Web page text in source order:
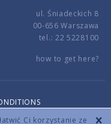
Ci korzystanie ze
ul. Śniadeckich 8
00-656 Warszawa
tel.: 22 5228100
how to get here?
rights reserved.